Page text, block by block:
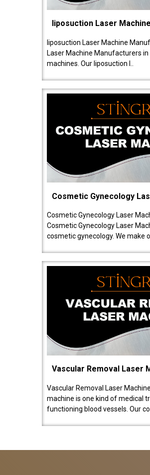
liposuction Laser Machine
liposuction Laser Machine
Laser Machine Manufacturers
machines. Our liposuction l..
Cosmetic Gynecology
Cosmetic Gynecology Laser
Cosmetic Gynecology Laser
cosmetic gynecology. We make
Vascular Removal Laser
Vascular Removal Laser
machine is one kind of medical
functioning blood vessels. Our